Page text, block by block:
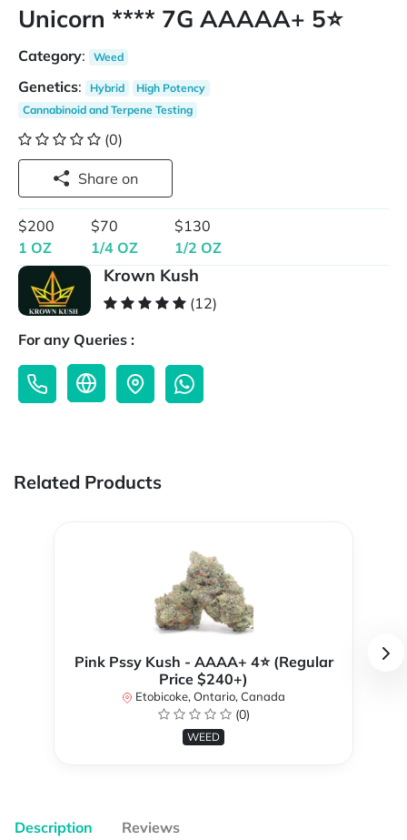
Unicorn **** 7G AAAAA+ 5⭐
Category: Weed
Genetics: Hybrid
High Potency
Cannabinoid and Terpene Testing
(0)
Share on
$200
1 OZ
$70
1/4 OZ
$130
1/2 OZ
Krown Kush
(12)
For any Queries :
Related Products
Pink Pssy Kush - AAAA+ 4⭐ (Regular
Price $240+)
Etobicoke, Ontario, Canada
(0)
WEED
Description Reviews